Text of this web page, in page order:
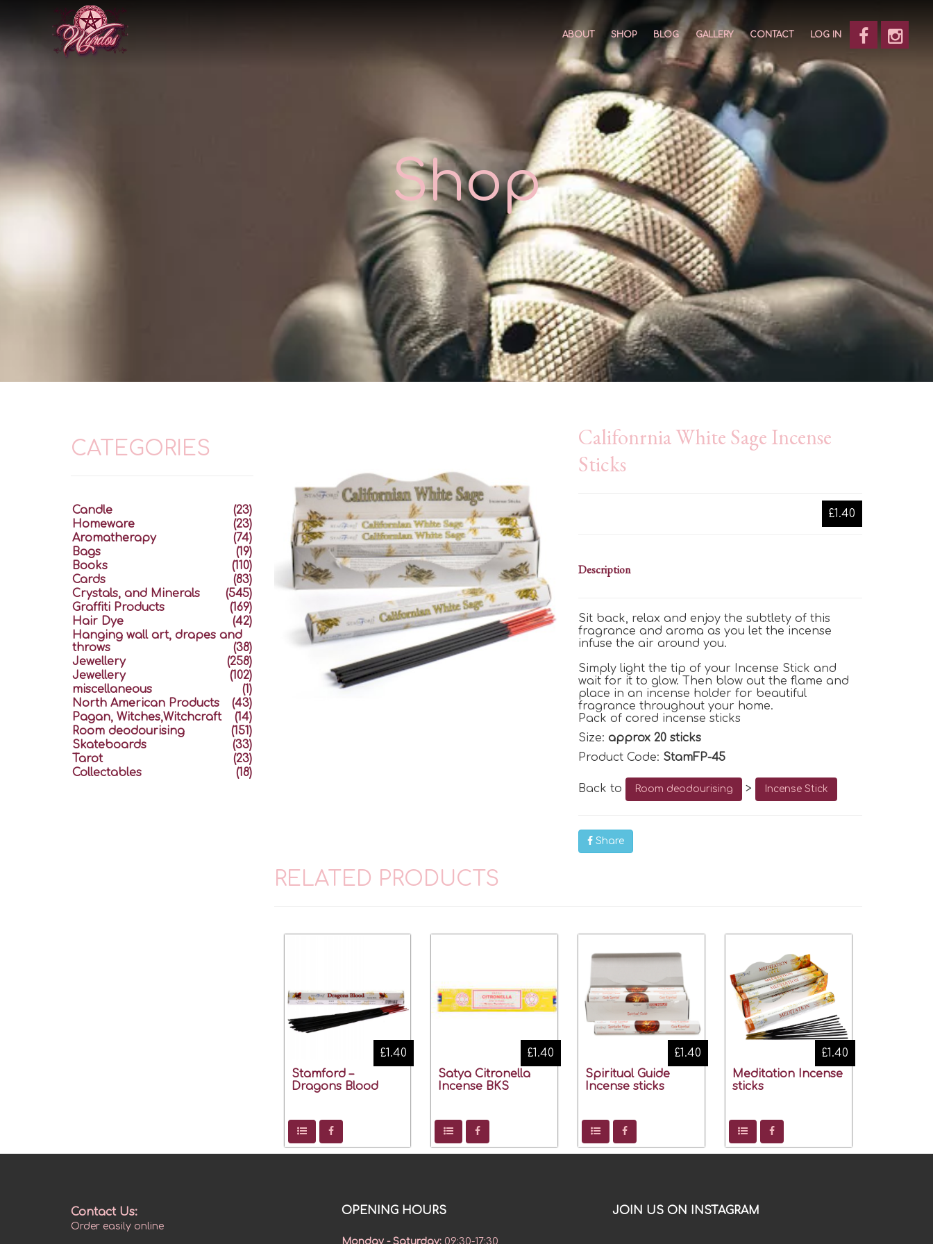
ABOUT SHOP BLOG GALLERY CONTACT LOG IN
Shop
Califonrnia White Sage Incense
Sticks
£1.40
Description
Sit back, relax and enjoy the subtlety of this
fragrance and aroma as you let the incense
infuse the air around you.
Simply light the tip of your Incense Stick and
wait for it to glow. Then blow out the flame and
place in an incense holder for beautiful
fragrance throughout your home.
Pack of cored incense sticks
Size:approx 20 sticks
Product Code: StamFP-45
Back to Room deodourising > Incense Stick
Share
RELATED PRODUCTS
Stamford –
Dragons Blood
£1.40
Satya Citronella
Incense BKS
£1.40
Spiritual Guide
Incense sticks
£1.40
Meditation Incense
sticks
£1.40
CATEGORIES
Candle
(23)
Homeware
(23)
Aromatherapy
(74)
Bags
(19)
Books
(110)
Cards
(83)
Crystals, and Minerals
(545)
Graffiti Products
(169)
Hair Dye
(42)
Hanging wall art, drapes and
throws
(38)
Jewellery
(258)
Jewellery
(102)
miscellaneous
(1)
North American Products
(43)
Pagan, Witches,Witchcraft
(14)
Room deodourising
(151)
Skateboards
(33)
Tarot
(23)
Collectables
(18)
Contact Us:
Order easily online
OPENING HOURS
Monday - Saturday: 09:30-17:30
JOIN US ON INSTAGRAM